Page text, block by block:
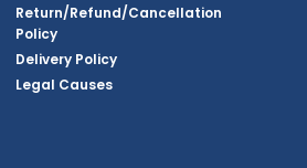
Return/Refund/Cancellation
Policy
Delivery Policy
Legal Causes